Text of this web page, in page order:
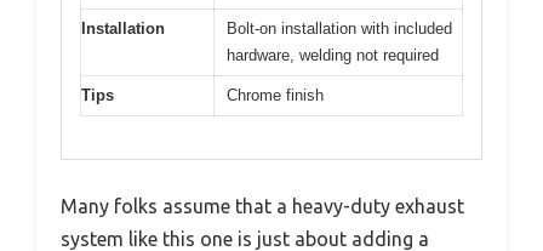
Installation
Bolt-on installation with included
hardware, welding not required
Tips Chrome finish
Many folks assume that a heavy-duty exhaust
system like this one is just about adding a